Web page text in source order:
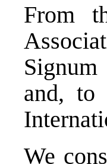
From
and, to
We